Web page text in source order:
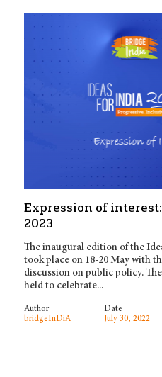
Expression of
2023
The inaugural edition of the
took place on 18-20 May with
discussion on public policy.
held to celebrate...
Author
bridgeInDiA
Date
July 30, 2022